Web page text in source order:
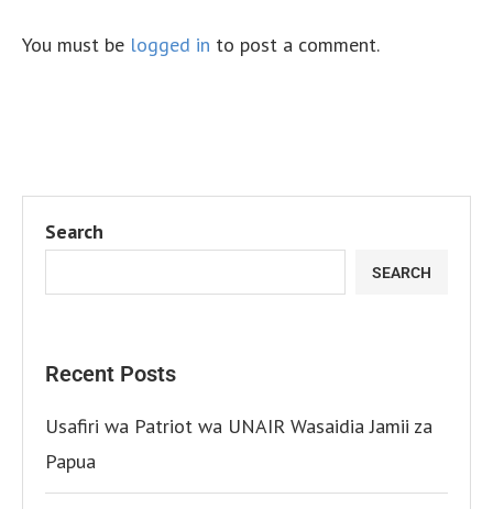
You must be logged in to post a comment.
Search
SEARCH
Recent Posts
Usafiri wa Patriot wa UNAIR Wasaidia Jamii za
Papua